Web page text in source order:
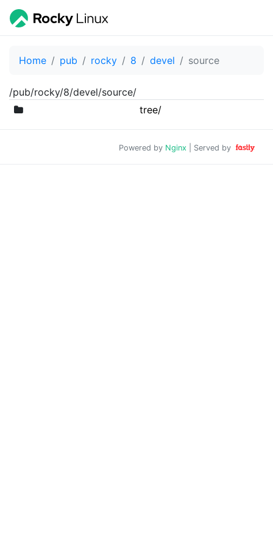
Home pub rocky 8 devel source
/pub/rocky/8/devel/source/
tree/
Powered by Nginx | Served by